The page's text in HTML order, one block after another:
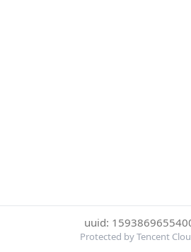
uuid:
Protected by Tencent